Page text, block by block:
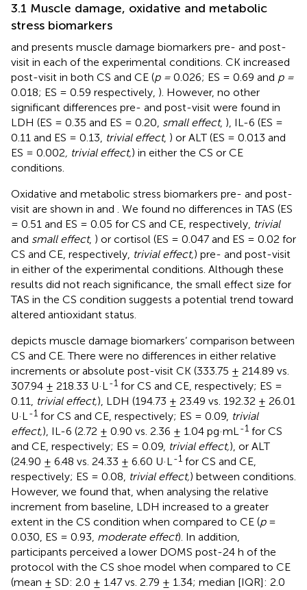
3.1 Muscle damage, oxidative and metabolic
stress biomarkers
and presents muscle damage biomarkers pre- and post-
visit in each of the experimental conditions. CK increased
post-visit in both CS and CE (p = 0.026; ES = 0.69 and p =
0.018; ES = 0.59 respectively, ). However, no other
significant differences pre- and post-visit were found in
LDH (ES = 0.35 and ES = 0.20, small effect, ), IL-6 (ES =
0.11 and ES = 0.13, trivial effect, ) or ALT (ES = 0.013 and
ES = 0.002, trivial effect,) in either the CS or CE
conditions.
Oxidative and metabolic stress biomarkers pre- and post-
visit are shown in and . We found no differences in TAS (ES
= 0.51 and ES = 0.05 for CS and CE, respectively, trivial
and small effect, ) or cortisol (ES = 0.047 and ES = 0.02 for
CS and CE, respectively, trivial effect,) pre- and post-visit
in either of the experimental conditions. Although these
results did not reach significance, the small effect size for
TAS in the CS condition suggests a potential trend toward
altered antioxidant status.
depicts muscle damage biomarkers’ comparison between
CS and CE. There were no differences in either relative
increments or absolute post-visit CK (333.75 ± 214.89 vs.
307.94 ± 218.33 U·L-1 for CS and CE, respectively; ES =
0.11, trivial effect,), LDH (194.73 ± 23.49 vs. 192.32 ± 26.01
U·L-1 for CS and CE, respectively; ES = 0.09, trivial
effect,), IL-6 (2.72 ± 0.90 vs. 2.36 ± 1.04 pg·mL-1 for CS
and CE, respectively; ES = 0.09, trivial effect,), or ALT
(24.90 ± 6.48 vs. 24.33 ± 6.60 U·L-1 for CS and CE,
respectively; ES = 0.08, trivial effect,) between conditions.
However, we found that, when analysing the relative
increment from baseline, LDH increased to a greater
extent in the CS condition when compared to CE (p=
0.030, ES = 0.93, moderate effect). In addition,
participants perceived a lower DOMS post-24 h of the
protocol with the CS shoe model when compared to CE
(mean ± SD: 2.0 ± 1.47 vs. 2.79 ± 1.34; median [IQR]: 2.0